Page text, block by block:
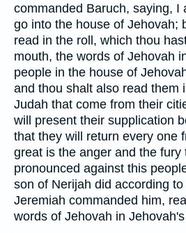
commanded Baruch, saying, I
go into the house of Jehovah;
read in the roll, which thou
mouth, the words of Jehovah
people in the house of
and thou shalt also read them
Judah that come from their
will present their supplication
that they will return every one
great is the anger and the fury
pronounced against this
son of Nerijah did according
Jeremiah commanded him,
words of Jehovah in